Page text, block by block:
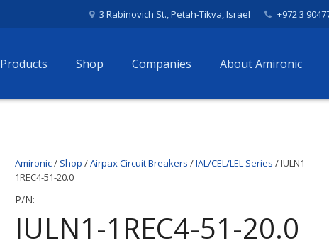
3 Rabinovich St., Petah-Tikva, Israel +972 3
Products Shop Companies About Amironic
Amironic/ Shop /Airpax Circuit Breakers /IAL/CEL/LEL Series / IULN1-
1REC4-51-20.0
P/N:
IULN1-1REC4-51-20.0